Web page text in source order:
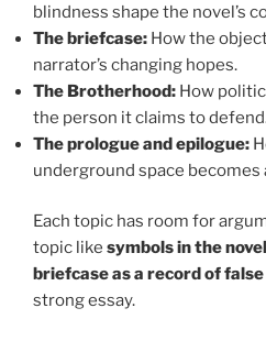
blindness shape the novel’s
The briefcase: How the
narrator’s changing hopes.
The Brotherhood: How
the person it claims to
The prologue and epilogue:
underground space becomes
Each topic has room for
topic like symbols in the novel
briefcase as a record of
strong essay.